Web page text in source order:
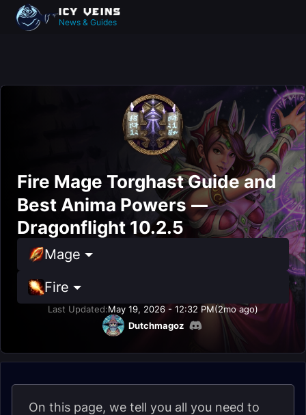
News & Guides
Fire Mage Torghast Guide and
Best Anima Powers —
Dragonflight 10.2.5
Mage
Fire
Last Updated:May 19, 2026 - 12:32 PM(2mo ago)
Dutchmagoz
On this page, we tell you all you need to